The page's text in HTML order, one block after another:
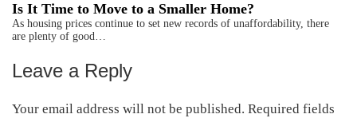
Is It Time to Move to a Smaller Home?
As housing prices continue to set new records of unaffordability, there
are plenty of good…
Reader
Interactions
Leave a Reply
Your email address will not be published. Required fields